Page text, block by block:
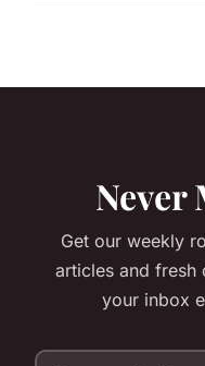
Never
Get our weekly
articles and fresh
your inbox